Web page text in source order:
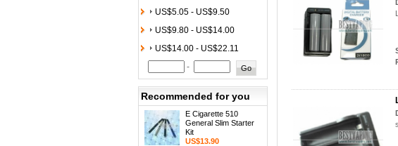
US$5.05 - US$9.50
US$9.80 - US$14.00
US$14.00 - US$22.11
-
Recommended for you
E Cigarette 510
General Slim Starter
Kit
US$13.90